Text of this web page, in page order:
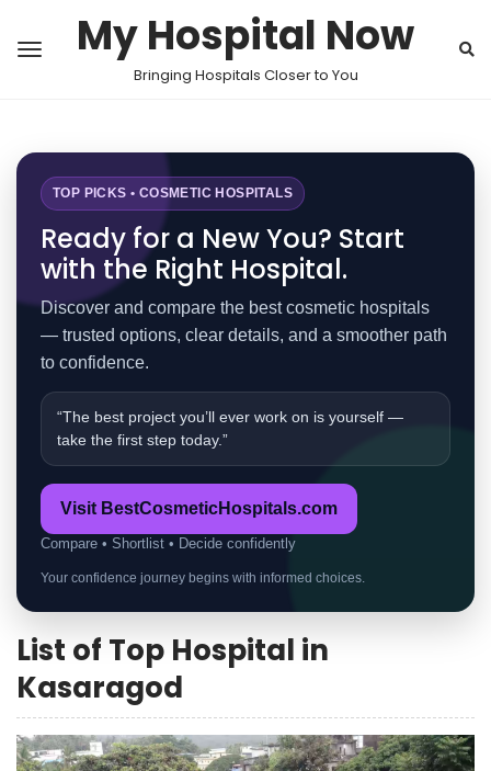
My Hospital Now
Bringing Hospitals Closer to You
TOP PICKS • COSMETIC HOSPITALS
Ready for a New You? Start
with the Right Hospital.
Discover and compare the best cosmetic hospitals
— trusted options, clear details, and a smoother path
to confidence.
“The best project you’ll ever work on is yourself —
take the first step today.”
Visit BestCosmeticHospitals.com
Compare • Shortlist • Decide confidently
Your confidence journey begins with informed choices.
List of Top Hospital in
Kasaragod